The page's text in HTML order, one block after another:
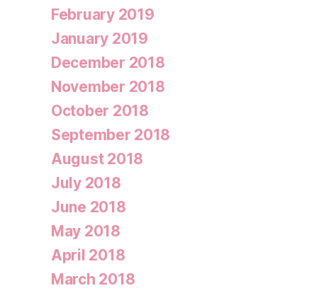
February 2019
January 2019
December 2018
November 2018
October 2018
September 2018
August 2018
July 2018
June 2018
May 2018
April 2018
March 2018